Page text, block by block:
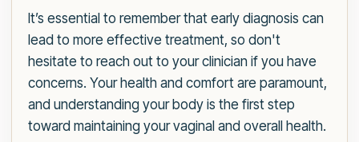
It’s essential to remember that early diagnosis can
lead to more effective treatment, so don't
hesitate to reach out to your clinician if you have
concerns. Your health and comfort are paramount,
and understanding your body is the first step
toward maintaining your vaginal and overall health.